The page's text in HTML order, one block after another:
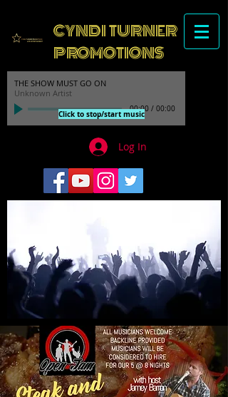
CYNDI TURNER
PROMOTIONS
THE SHOW MUST GO ON
Unknown Artist
00:00 / 00:00
Click to stop/start music
Log In